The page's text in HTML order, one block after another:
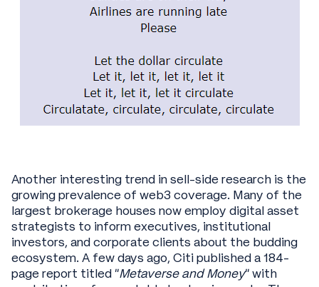
Another interesting trend in sell-side research is the
growing prevalence of web3 coverage. Many of the
largest brokerage houses now employ digital asset
strategists to inform executives, institutional
investors, and corporate clients about the budding
ecosystem. A few days ago, Citi published a 184-
page report titled “Metaverse and Money” with